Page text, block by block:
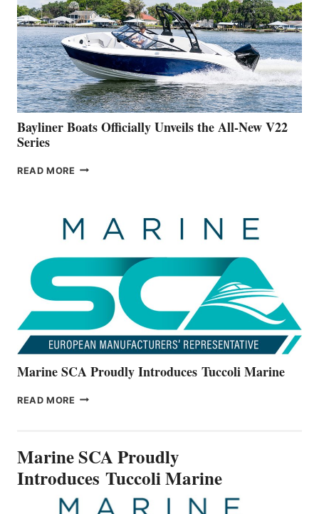
FAR
ADVANCED
ON
BUILDING
A
NEW
50-
FOOTER
Bayliner Boats Officially Unveils the All-New V22
Series
READ MORE BAYLINER
THE
ALL-
Marine SCA Proudly Introduces Tuccoli Marine
READ MORE MARINE
MARINE
Marine SCA Proudly
Introduces Tuccoli Marine